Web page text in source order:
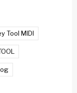
Tool MIDI